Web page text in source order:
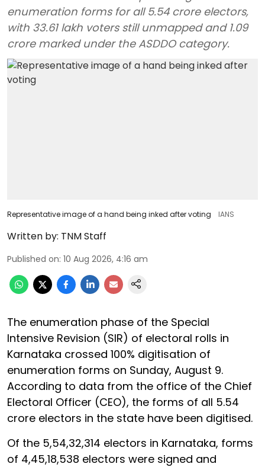
enumeration forms for all 5.54 crore electors,
with 33.61 lakh voters still unmapped and 1.09
crore marked under the ASDDO category.
Representative image of a hand being inked after voting IANS
Written by: TNM Staff
Published on: 10 Aug 2026, 4:16 am
The enumeration phase of the Special
Intensive Revision (SIR) of electoral rolls in
Karnataka crossed 100% digitisation of
enumeration forms on Sunday, August 9.
According to data from the office of the Chief
Electoral Officer (CEO), the forms of all 5.54
crore electors in the state have been digitised.
Of the 5,54,32,314 electors in Karnataka, forms
of 4,45,18,538 electors were signed and